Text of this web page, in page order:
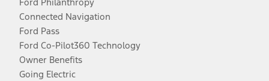
Connected Navigation
Ford Pass
Ford Co-Pilot360 Technology
Owner Benefits
Going Electric